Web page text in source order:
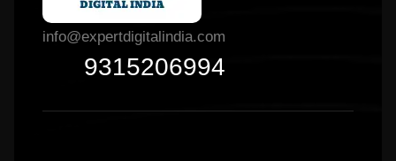
info@expertdigitalindia.com
9315206994